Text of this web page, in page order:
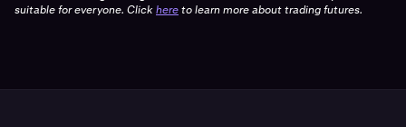
suitable for everyone. Clickhereto learn more about trading futures.